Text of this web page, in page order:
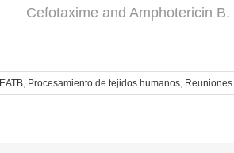
Cefotaxime and Amphotericin B.
EATB, Procesamiento de tejidos humanos,